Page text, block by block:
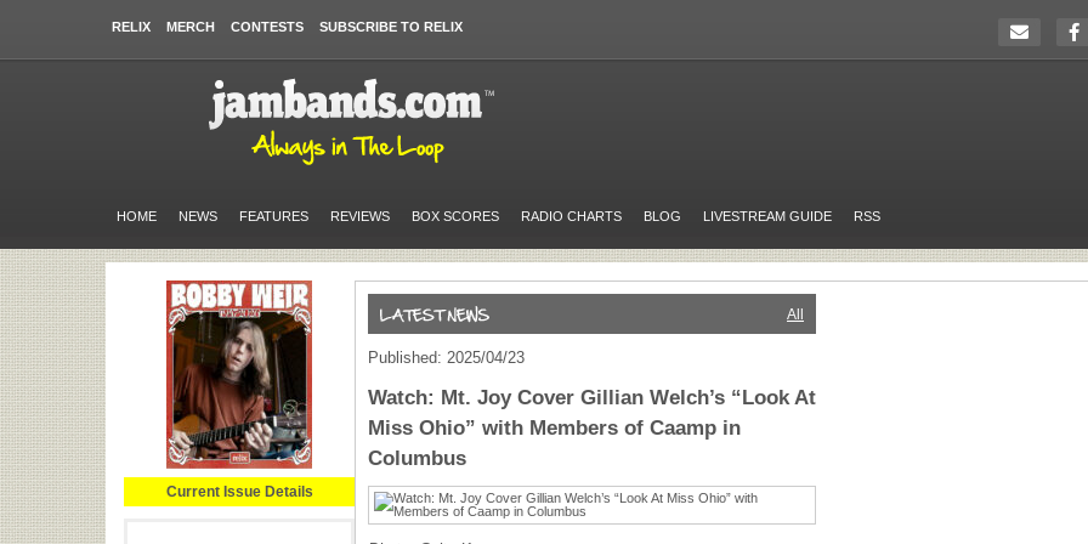
RELIX MERCH CONTESTS SUBSCRIBE TO RELIX
HOME NEWS FEATURES REVIEWS BOX SCORES RADIO CHARTS BLOG LIVESTREAM GUIDE RSS
Current Issue Details
All
Published: 2025/04/23
Watch: Mt. Joy Cover Gillian Welch’s “Look At
Miss Ohio” with Members of Caamp in
Columbus